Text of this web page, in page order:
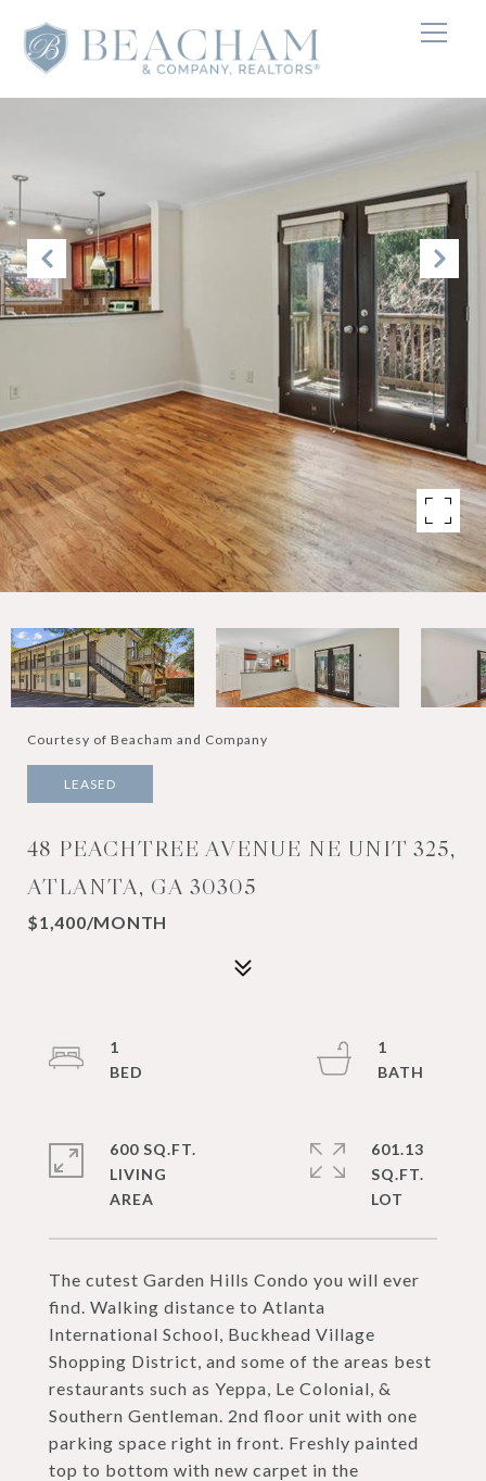
Courtesy of Beacham and Company
LEASED
48 PEACHTREE AVENUE NE UNIT 325,
ATLANTA, GA 30305
$1,400/MONTH
The cutest Garden Hills Condo you will ever
find. Walking distance to Atlanta
International School, Buckhead Village
Shopping District, and some of the areas best
restaurants such as Yeppa, Le Colonial, &
Southern Gentleman. 2nd floor unit with one
parking space right in front. Freshly painted
top to bottom with new carpet in the
1
1
600 SQ.FT.
LIVING
601.13
SQ.FT.